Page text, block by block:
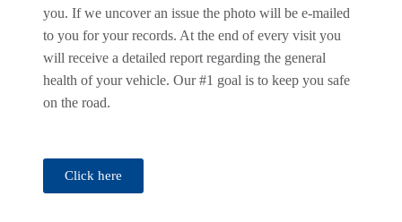
you. If we uncover an issue the photo will be e-mailed
to you for your records. At the end of every visit you
will receive a detailed report regarding the general
health of your vehicle. Our #1 goal is to keep you safe
on the road.
Click here